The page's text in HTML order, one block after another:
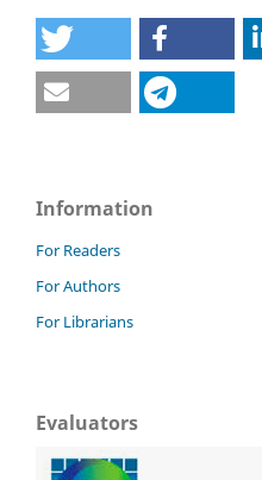
Information
For Readers
For Authors
For Librarians
Evaluators